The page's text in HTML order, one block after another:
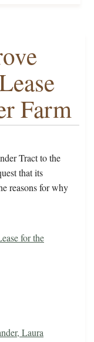
Farm
Tract to the
that its
reasons for why
for the
Laura